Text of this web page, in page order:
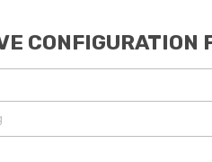
CONFIGURATION